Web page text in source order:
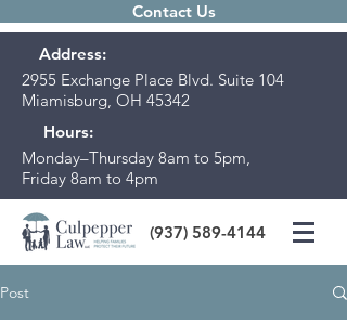
Contact Us
Address:
2955 Exchange Place Blvd. Suite 104
Miamisburg, OH 45342
Hours:
Monday–Thursday 8am to 5pm,
Friday 8am to 4pm
(937) 589-4144
Post